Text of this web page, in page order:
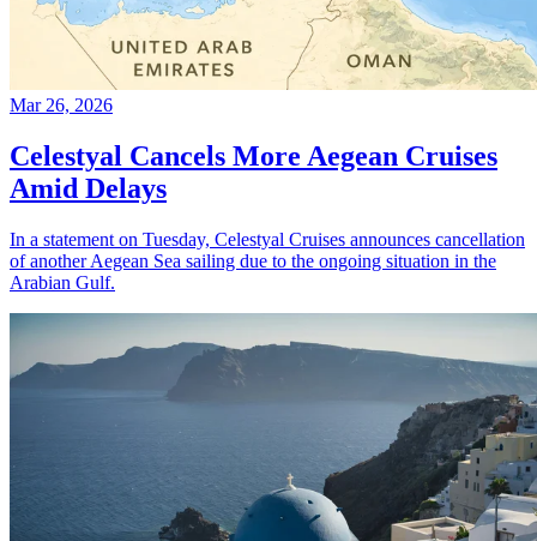
Mar 26, 2026
Celestyal Cancels More Aegean Cruises
Amid Delays
In a statement on Tuesday, Celestyal Cruises announces cancellation
of another Aegean Sea sailing due to the ongoing situation in the
Arabian Gulf.